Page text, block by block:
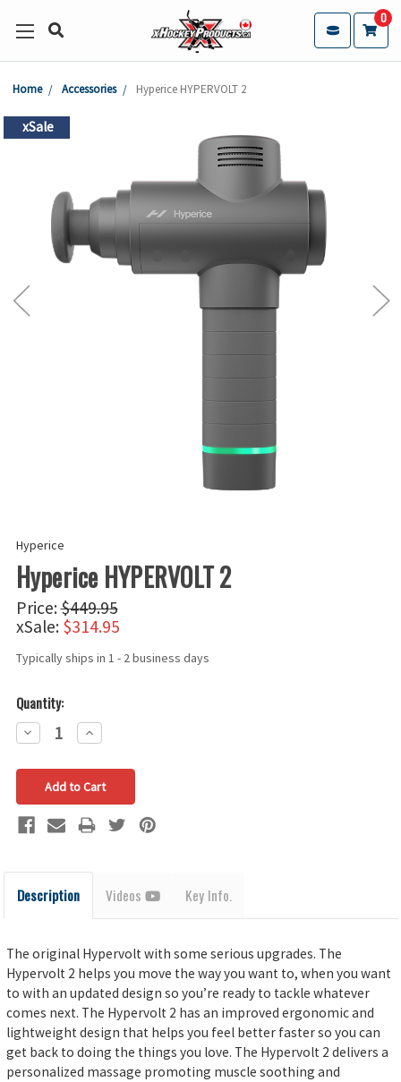
0
Home Accessories Hyperice HYPERVOLT 2
xSale
Hyperice
Hyperice HYPERVOLT 2
Price:$449.95
xSale: $314.95
Typically ships in 1 - 2 business days
Quantity:
Decrease
Quantity:
Increase
Quantity:
Description Videos Key Info.
The original Hypervolt with some serious upgrades. The
Hypervolt 2 helps you move the way you want to, when you want
to with an updated design so you’re ready to tackle whatever
comes next. The Hypervolt 2 has an improved ergonomic and
lightweight design that helps you feel better faster so you can
get back to doing the things you love. The Hypervolt 2 delivers a
personalized massage promoting muscle soothing and